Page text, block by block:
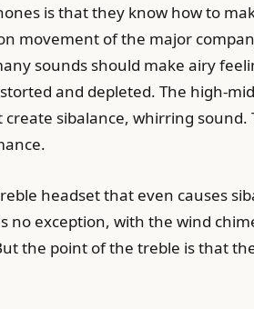
is that they know how to
movement of the major
sounds should make airy
and depleted. The high-
sibalance, whirring sound.
headset that even causes
no exception, with the wind
the point of the treble is that